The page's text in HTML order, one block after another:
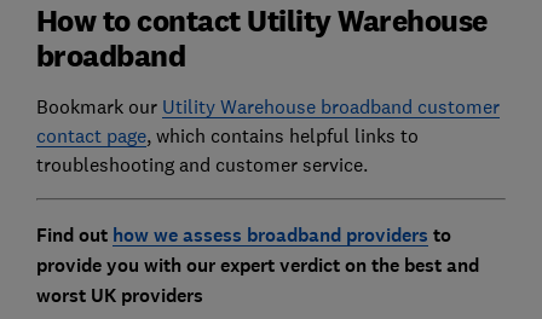
How to contact Utility Warehouse
broadband
Bookmark our Utility Warehouse broadband customer
contact page, which contains helpful links to
troubleshooting and customer service.
Find out how we assess broadband providers to
provide you with our expert verdict on the best and
worst UK providers